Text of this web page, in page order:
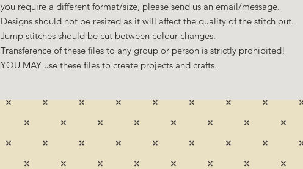
you require a different format/size, please send us an email/message.
Designs should not be resized as it will affect the quality of the stitch out.
Jump stitches should be cut between colour changes.
Transference of these files to any group or person is strictly prohibited!
YOU MAY use these files to create projects and crafts.